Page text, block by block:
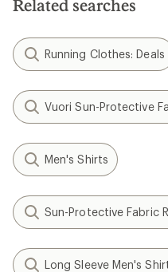
Related searches
Running Clothes: Deals
Vuori Sun-Protective
Men's Shirts
Sun-Protective Fabric
Long Sleeve Men's